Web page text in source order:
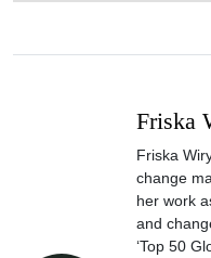
Friska
Friska
change
her work
and
‘Top 50